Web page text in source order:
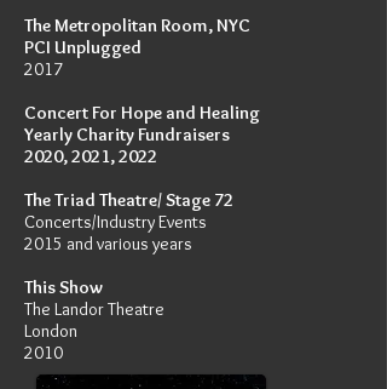
The Metropolitan Room, NYC
PCI Unplugged
2017
Concert For Hope and Healing
Yearly Charity Fundraisers
2020, 2021, 2022
The Triad Theatre/ Stage 72
Concerts/Industry Events
2015 and various years
This Show
The Landor Theatre
London
2010